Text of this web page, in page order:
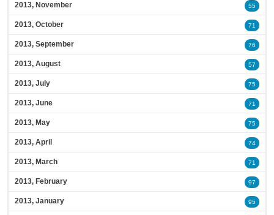
2013, November 55
2013, October 71
2013, September 76
2013, August 57
2013, July 75
2013, June 71
2013, May 75
2013, April 74
2013, March 71
2013, February 97
2013, January 95